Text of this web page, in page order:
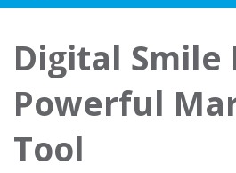
Awards
About Us
Contact Us
Digital Smile
Powerful
Tool